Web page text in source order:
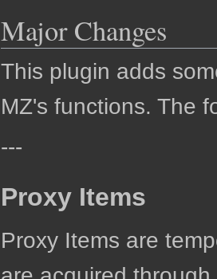
Major Changes
This plugin adds
MZ's functions. The
---
Proxy Items
Proxy Items are